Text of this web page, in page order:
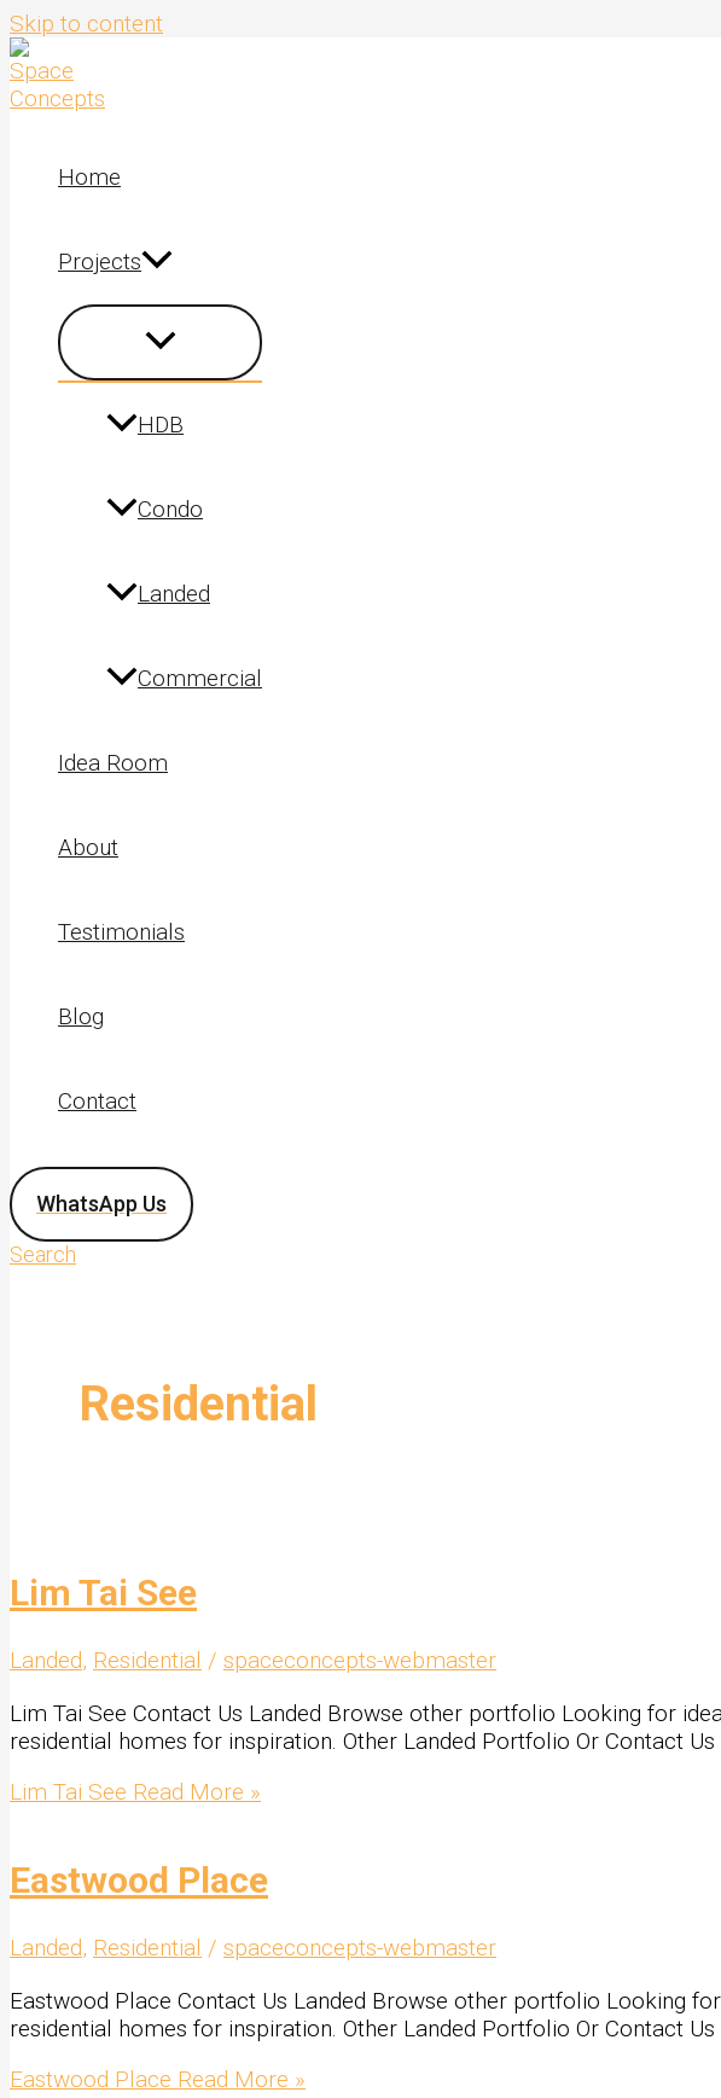
Skip to content
Home
Projects
HDB
Condo
Landed
Commercial
Idea Room
About
Testimonials
Blog
Contact
WhatsApp Us
Search
Residential
Lim Tai See
Landed, Residential / spaceconcepts-webmaster
Lim Tai See Contact Us Landed Browse other portfolio Looking for
residential homes for inspiration. Other Landed Portfolio Or Contact Us
Lim Tai See Read More »
Eastwood Place
Landed, Residential / spaceconcepts-webmaster
Eastwood Place Contact Us Landed Browse other portfolio Looking
residential homes for inspiration. Other Landed Portfolio Or Contact Us
Eastwood Place Read More »